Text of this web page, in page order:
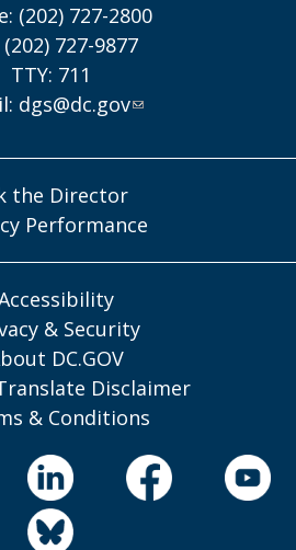
(202) 727-2800
(202) 727-9877
TTY: 711
dgs@dc.gov
the Director
Performance
& Security
DC.GOV
Disclaimer
& Conditions